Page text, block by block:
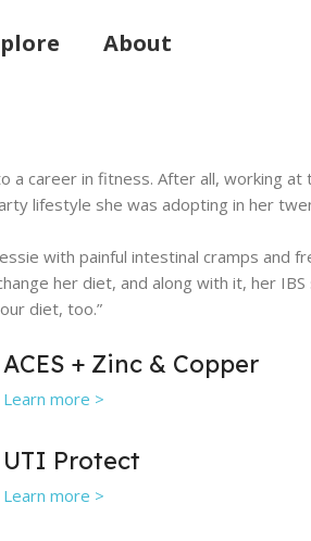
About
career in fitness. After all, working
lifestyle she was adopting in her
with painful intestinal cramps
her diet, and along with it, her
diet, too.”
ACES + Zinc & Copper
Learn more >
UTI Protect
Learn more >